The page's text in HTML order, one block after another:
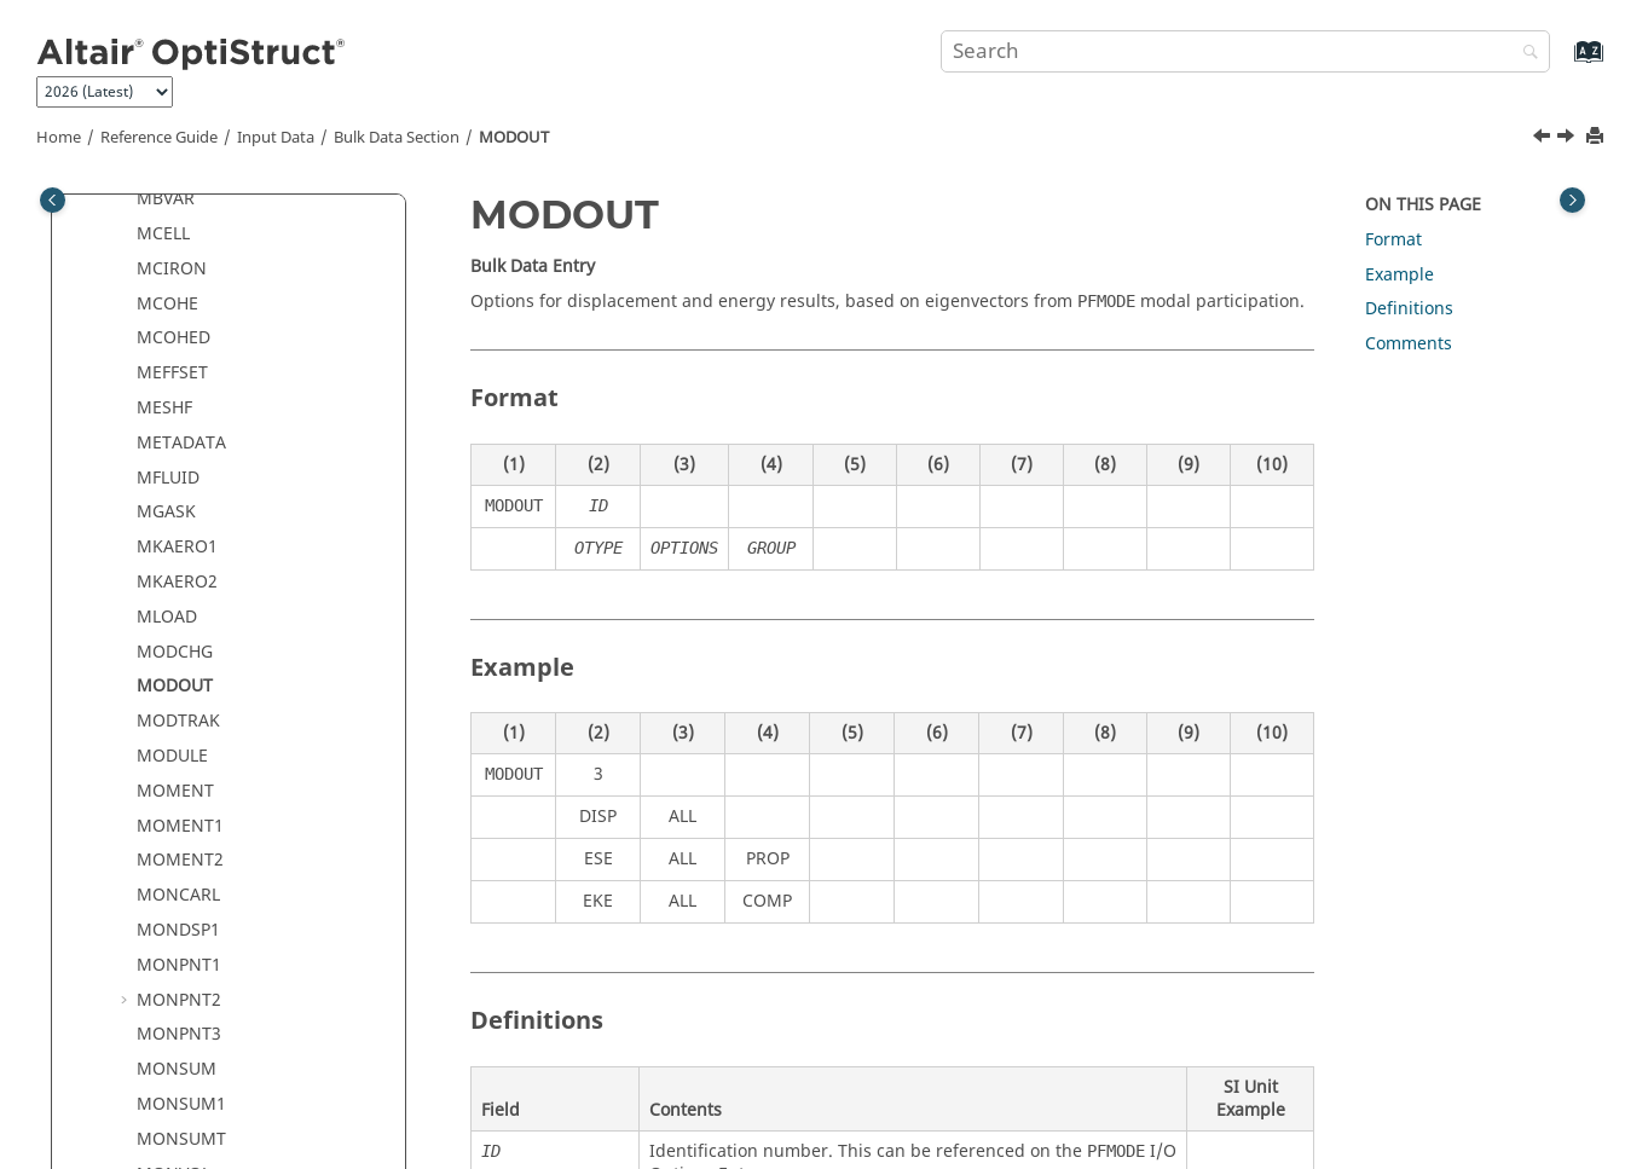
Home Reference Guide Input Data Bulk Data Section MODOUT
MBSIMP
MBSMNT
MBSMNTC
MBVAR
MCELL
MCIRON
MCOHE
MCOHED
MEFFSET
MESHF
METADATA
MFLUID
MGASK
MKAERO1
MKAERO2
MLOAD
MODCHG
MODOUT
MODTRAK
MODULE
MOMENT
MOMENT1
MOMENT2
MONCARL
MONDSP1
MONPNT1
MONPNT2
MONPNT3
MONSUM
MONSUM1
MONSUMT
MODOUT
Bulk Data Entry
Options for displacement and energy results, based on eigenvectors from PFMODE modal participation.
Format
(1) (2) (3) (4) (5) (6) (7) (8) (9) (10)
MODOUT ID
OTYPE OPTIONS GROUP
Example
(1) (2) (3) (4) (5) (6) (7) (8) (9) (10)
MODOUT
3
DISP
ALL
ESE
ALL
PROP
EKE
ALL COMP
Definitions
Field Contents
SI Unit
Example
ID Identification number. This can be referenced on the PFMODEI/O
ON THIS PAGE
Format
Example
Definitions
Comments